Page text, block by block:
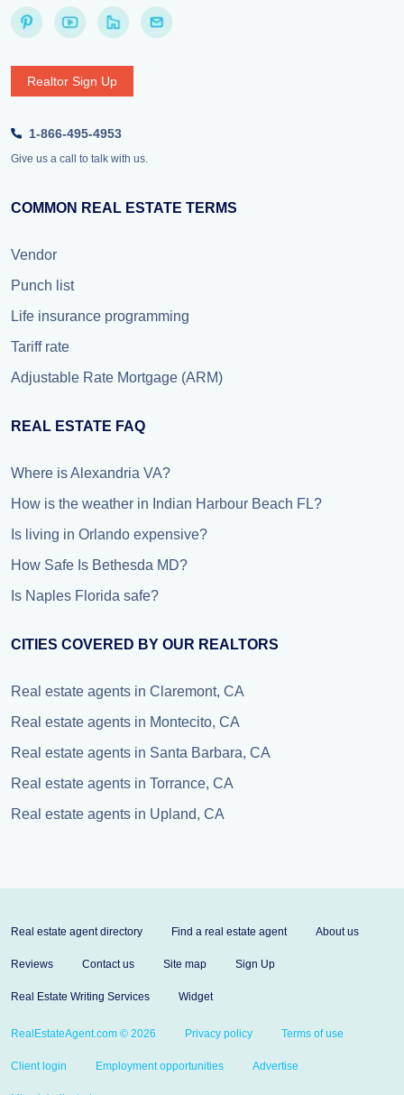
Realtor Sign Up
1-866-495-4953
Give us a call to talk with us.
COMMON REAL ESTATE TERMS
Vendor
Punch list
Life insurance programming
Tariff rate
Adjustable Rate Mortgage (ARM)
REAL ESTATE FAQ
Where is Alexandria VA?
How is the weather in Indian Harbour Beach FL?
Is living in Orlando expensive?
How Safe Is Bethesda MD?
Is Naples Florida safe?
CITIES COVERED BY OUR REALTORS
Real estate agents in Claremont, CA
Real estate agents in Montecito, CA
Real estate agents in Santa Barbara, CA
Real estate agents in Torrance, CA
Real estate agents in Upland, CA
Real estate agent directory Find a real estate agent About us
Reviews Contact us Site map Sign Up
Real Estate Writing Services Widget
RealEstateAgent.com © 2026 Privacy policy Terms of use
Client login Employment opportunities Advertise